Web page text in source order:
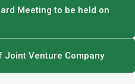
Meeting to be held on
Venture Company